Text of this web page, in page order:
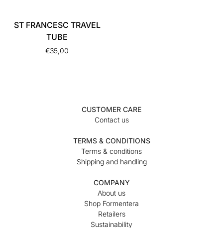
ST FRANCESC TRAVEL
TUBE
€35,00
CUSTOMER CARE
Contact us
TERMS & CONDITIONS
Terms & conditions
Shipping and handling
COMPANY
About us
Shop Formentera
Retailers
Sustainability